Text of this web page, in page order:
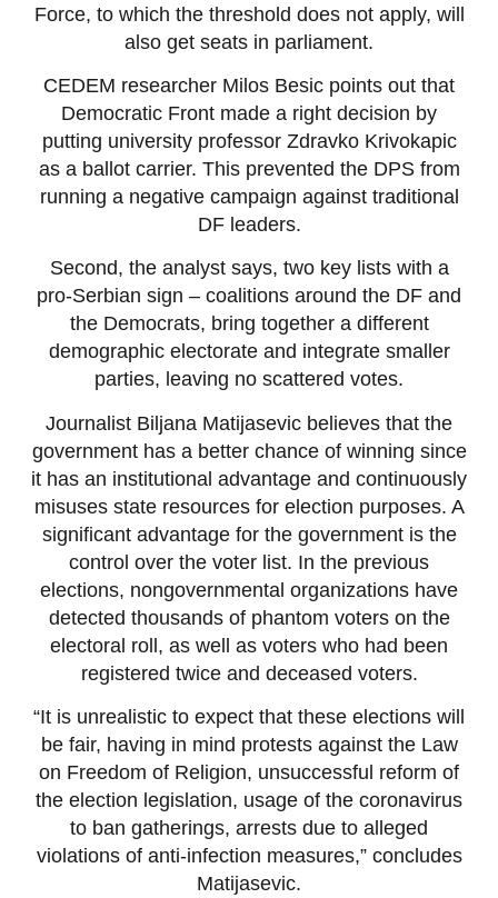
Force, to which the threshold does not apply, will
also get seats in parliament.
CEDEM researcher Milos Besic points out that
Democratic Front made a right decision by
putting university professor Zdravko Krivokapic
as a ballot carrier. This prevented the DPS from
running a negative campaign against traditional
DF leaders.
Second, the analyst says, two key lists with a
pro-Serbian sign – coalitions around the DF and
the Democrats, bring together a different
demographic electorate and integrate smaller
parties, leaving no scattered votes.
Journalist Biljana Matijasevic believes that the
government has a better chance of winning since
it has an institutional advantage and continuously
misuses state resources for election purposes. A
significant advantage for the government is the
control over the voter list. In the previous
elections, nongovernmental organizations have
detected thousands of phantom voters on the
electoral roll, as well as voters who had been
registered twice and deceased voters.
“It is unrealistic to expect that these elections will
be fair, having in mind protests against the Law
on Freedom of Religion, unsuccessful reform of
the election legislation, usage of the coronavirus
to ban gatherings, arrests due to alleged
violations of anti-infection measures,” concludes
Matijasevic.